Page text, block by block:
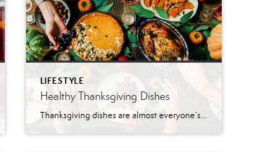
LIFESTYLE
Healthy Thanksgiving Dishes
Thanksgiving dishes are almost everyone’s favorite, but the calories are not. Here are a few healthy Thanksgiving dishes that are good for you and everyone will still love. Thanksgiving Dishes: Veggies Roasted Carrot and Fennel This dish is healthy, yet delicious! The caramelized carrots and fennel add a fantastic flavor. The raw carrots and fennel […]